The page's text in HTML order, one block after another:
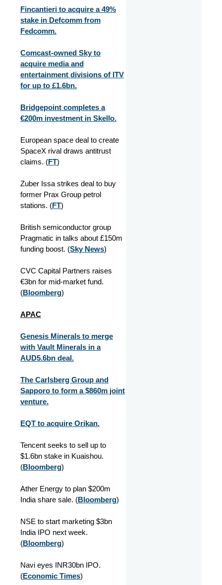
Fincantieri to acquire a 49%
stake in Defcomm from
Fedcomm.
Comcast-owned Sky to
acquire media and
entertainment divisions of ITV
for up to £1.6bn.
Bridgepoint completes a
€200m investment in Skello.
European space deal to create
SpaceX rival draws antitrust
claims. (FT)
Zuber Issa strikes deal to buy
former Prax Group petrol
stations. (FT)
British semiconductor group
Pragmatic in talks about £150m
funding boost. (Sky News)
CVC Capital Partners raises
€3bn for mid-market fund.
(Bloomberg)
APAC
Genesis Minerals to merge
with Vault Minerals in a
AUD5.6bn deal.
The Carlsberg Group and
Sapporo to form a $860m joint
venture.
EQT to acquire Orikan.
Tencent seeks to sell up to
$1.6bn stake in Kuaishou.
(Bloomberg)
Ather Energy to plan $200m
India share sale. (Bloomberg)
NSE to start marketing $3bn
India IPO next week.
(Bloomberg)
Navi eyes INR30bn IPO.
(Economic Times)